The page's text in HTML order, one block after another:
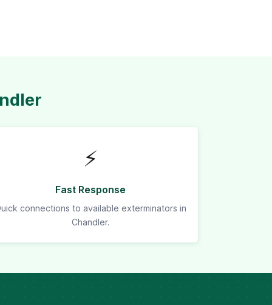
⚡
Fast Response
connections to available exterminators in
Chandler.